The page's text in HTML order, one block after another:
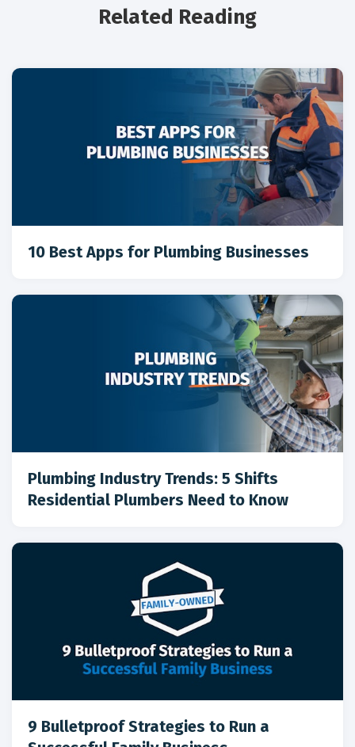
Related Reading
10 Best Apps for Plumbing Businesses
Plumbing Industry Trends: 5 Shifts
Residential Plumbers Need to Know
9 Bulletproof Strategies to Run a